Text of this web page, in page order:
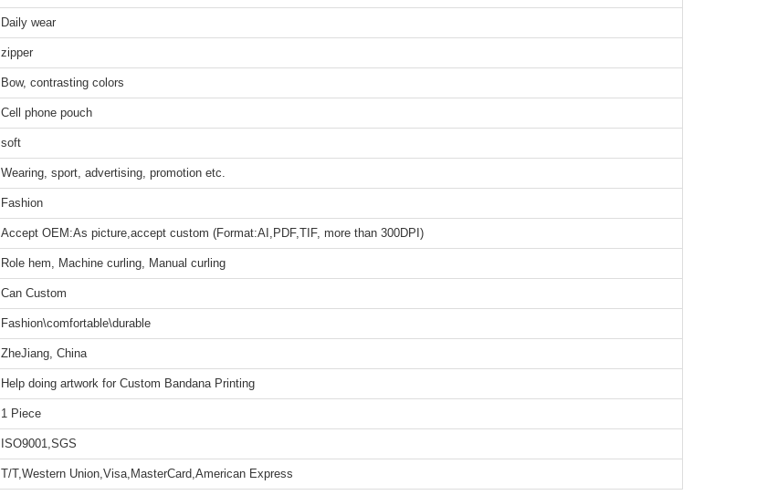
Daily wear
zipper
Bow, contrasting colors
Cell phone pouch
soft
Wearing, sport, advertising, promotion etc.
Fashion
Accept OEM:As picture,accept custom (Format:AI,PDF,TIF, more than 300DPI)
Role hem, Machine curling, Manual curling
Can Custom
Fashion\comfortable\durable
ZheJiang, China
Help doing artwork for Custom Bandana Printing
1 Piece
ISO9001,SGS
T/T,Western Union,Visa,MasterCard,American Express